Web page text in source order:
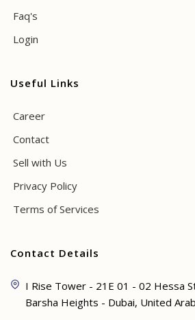
Faq's
Login
Useful Links
Career
Contact
Sell with Us
Privacy Policy
Terms of Services
Contact Details
I Rise Tower - 21E 01 - 02 Hessa
Barsha Heights - Dubai, United